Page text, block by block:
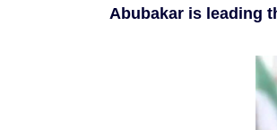
Abubakar is leading